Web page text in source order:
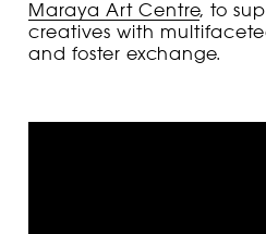
Maraya Art Centre, to
creatives with
and foster exchange.